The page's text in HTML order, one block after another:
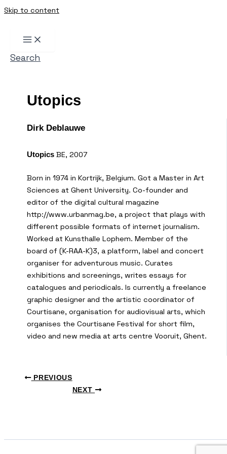
Skip to content
Search
Utopics
Dirk Deblauwe
Utopics BE, 2007
Born in 1974 in Kortrijk, Belgium. Got a Master in Art
Sciences at Ghent University. Co-founder and
editor of the digital cultural magazine
http://www.urbanmag.be, a project that plays with
different possible formats of internet journalism.
Worked at Kunsthalle Lophem. Member of the
board of (K-RAA-K)3, a platform, label and concert
organiser for adventurous music. Curates
exhibitions and screenings, writes essays for
catalogues and periodicals. Is currently a freelance
graphic designer and the artistic coordinator of
Courtisane, organisation for audiovisual arts, which
organises the Courtisane Festival for short film,
video and new media at arts centre Vooruit, Ghent.
PREVIOUS
NEXT